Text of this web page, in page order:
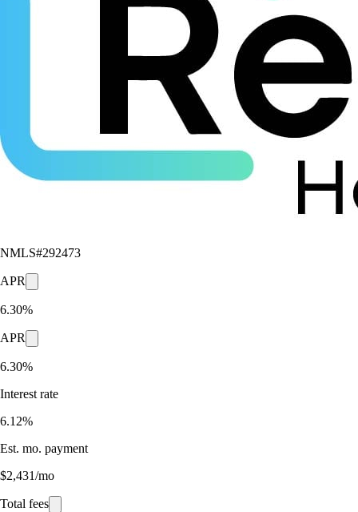
NMLS#292473
APR
6.30%
APR
6.30%
Interest rate
6.12%
Est. mo. payment
$2,431/mo
Total fees